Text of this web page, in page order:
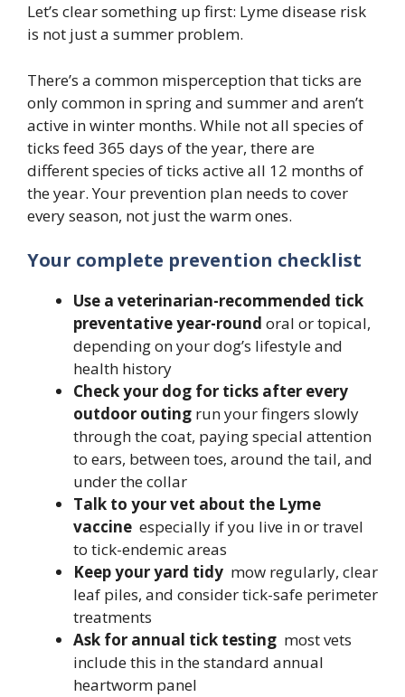
Let’s clear something up first: Lyme disease risk
is not just a summer problem.
There’s a common misperception that ticks are
only common in spring and summer and aren’t
active in winter months. While not all species of
ticks feed 365 days of the year, there are
different species of ticks active all 12 months of
the year. Your prevention plan needs to cover
every season, not just the warm ones.
Your complete prevention checklist
Use a veterinarian-recommended tick
preventative year-round oral or topical,
depending on your dog’s lifestyle and
health history
Check your dog for ticks after every
outdoor outing run your fingers slowly
through the coat, paying special attention
to ears, between toes, around the tail, and
under the collar
Talk to your vet about the Lyme
vaccine especially if you live in or travel
to tick-endemic areas
Keep your yard tidy mow regularly, clear
leaf piles, and consider tick-safe perimeter
treatments
Ask for annual tick testing most vets
include this in the standard annual
heartworm panel